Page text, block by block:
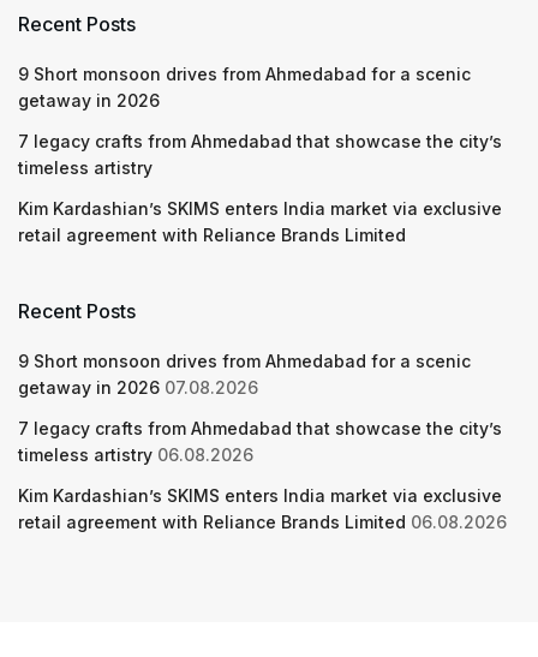
Recent Posts
9 Short monsoon drives from Ahmedabad for a scenic
getaway in 2026
7 legacy crafts from Ahmedabad that showcase the city’s
timeless artistry
Kim Kardashian’s SKIMS enters India market via exclusive
retail agreement with Reliance Brands Limited
Recent Posts
9 Short monsoon drives from Ahmedabad for a scenic
getaway in 2026 07.08.2026
7 legacy crafts from Ahmedabad that showcase the city’s
timeless artistry 06.08.2026
Kim Kardashian’s SKIMS enters India market via exclusive
retail agreement with Reliance Brands Limited 06.08.2026